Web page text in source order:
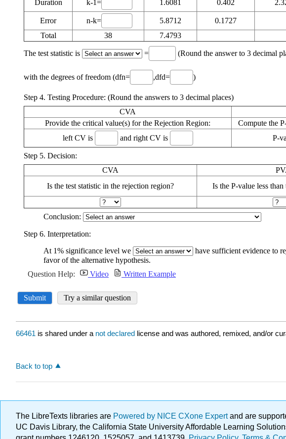
66461 is shared under a not declared license and was authored, remixed, and/or
Back to top
The LibreTexts libraries are Powered by NICE CXone Expertand are
UC Davis Library, the California State University Affordable Learning